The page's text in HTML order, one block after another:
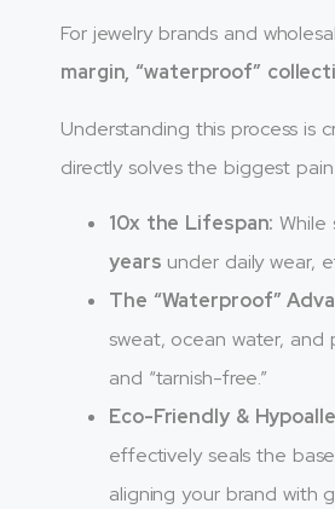
For jewelry brands and
margin, “waterproof”
Understanding this process is
directly solves the biggest
10x the Lifespan: While
years under daily wear,
The “Waterproof”
sweat, ocean water, and
and “tarnish-free.”
Eco-Friendly &
effectively seals the
aligning your brand with